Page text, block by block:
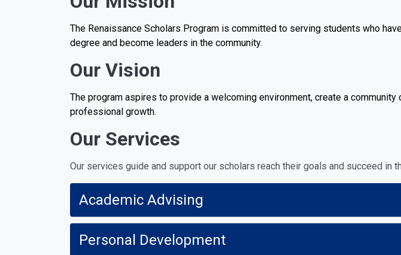
The Renaissance Scholars Program is committed to serving students who
degree and become leaders in the community.
Our Vision
The program aspires to provide a welcoming environment, create a
professional growth.
Our Services
Our services guide and support our scholars reach their goals and succeed in
Academic Advising
Personal Development